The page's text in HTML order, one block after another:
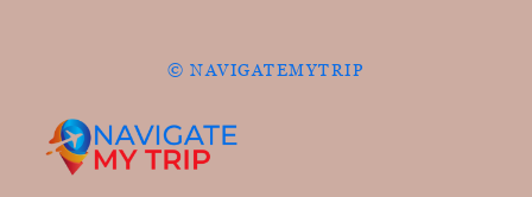
© NAVIGATEMYTRIP